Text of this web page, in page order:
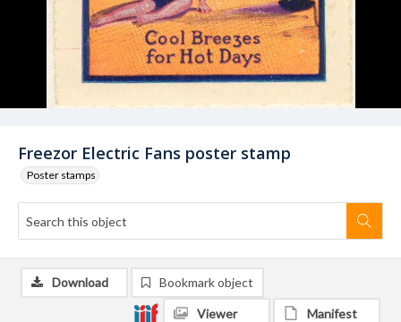
Freezor Electric Fans poster stamp
Poster stamps
Download Bookmark object
Viewer Manifest